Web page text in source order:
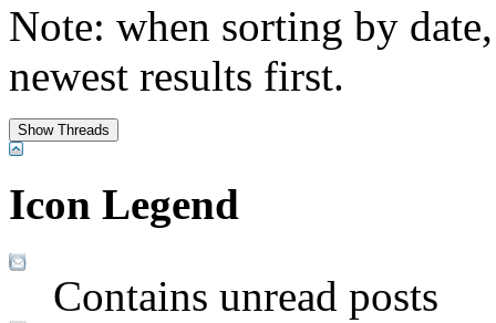
Note: when sorting by
newest results first.
Icon Legend
Contains unread posts